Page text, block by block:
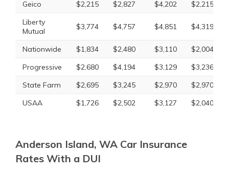
Geico
$2,215 $2,827 $4,202
$2,215
Liberty
Mutual
$3,774 $4,757 $4,851 $4,319
Nationwide $1,834 $2,480 $3,110
$2,004
Progressive
$2,680 $4,194 $3,129
$3,236
State Farm
$2,695 $3,245 $2,970
$2,970
USAA
$1,726 $2,502 $3,127 $2,040
Anderson Island, WA Car Insurance
Rates With a DUI